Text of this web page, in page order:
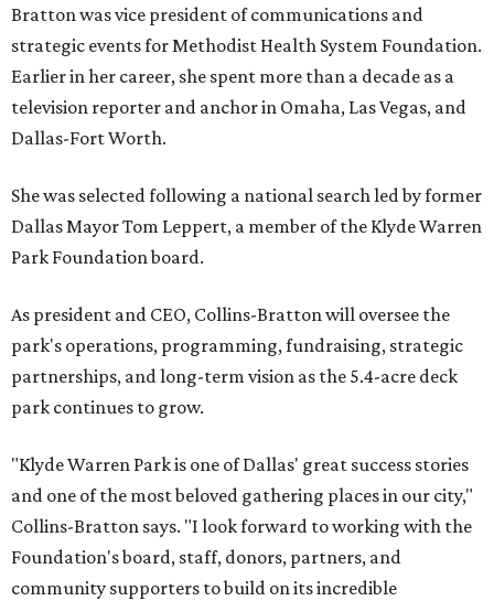
Bratton was vice president of communications and
strategic events for Methodist Health System Foundation.
Earlier in her career, she spent more than a decade as a
television reporter and anchor in Omaha, Las Vegas, and
Dallas-Fort Worth.
She was selected following a national search led by former
Dallas Mayor Tom Leppert, a member of the Klyde Warren
Park Foundation board.
As president and CEO, Collins-Bratton will oversee the
park's operations, programming, fundraising, strategic
partnerships, and long-term vision as the 5.4-acre deck
park continues to grow.
"Klyde Warren Park is one of Dallas' great success stories
and one of the most beloved gathering places in our city,"
Collins-Bratton says. "I look forward to working with the
Foundation's board, staff, donors, partners, and
community supporters to build on its incredible